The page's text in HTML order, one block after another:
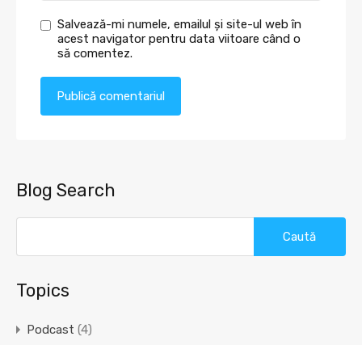
Salvează-mi numele, emailul și site-ul web în
acest navigator pentru data viitoare când o
să comentez.
Blog Search
Topics
Podcast (4)